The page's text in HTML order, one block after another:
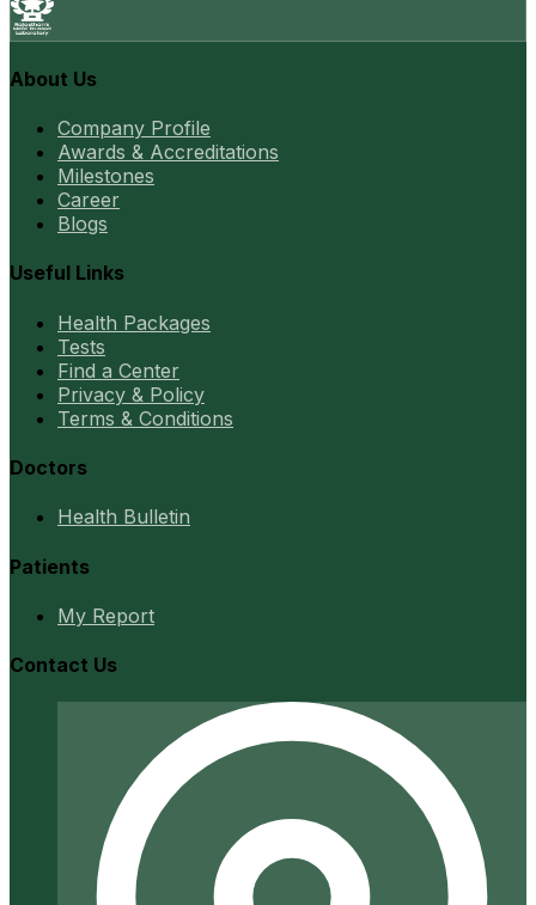
About Us
Company Profile
Awards & Accreditations
Milestones
Career
Blogs
Useful Links
Health Packages
Tests
Find a Center
Privacy & Policy
Terms & Conditions
Doctors
Health Bulletin
Patients
My Report
Contact Us